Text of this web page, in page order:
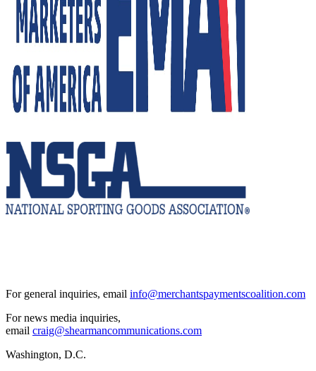
For general inquiries, email info@merchantspaymentscoalition.com
For news media inquiries,
email craig@shearmancommunications.com
Washington, D.C.